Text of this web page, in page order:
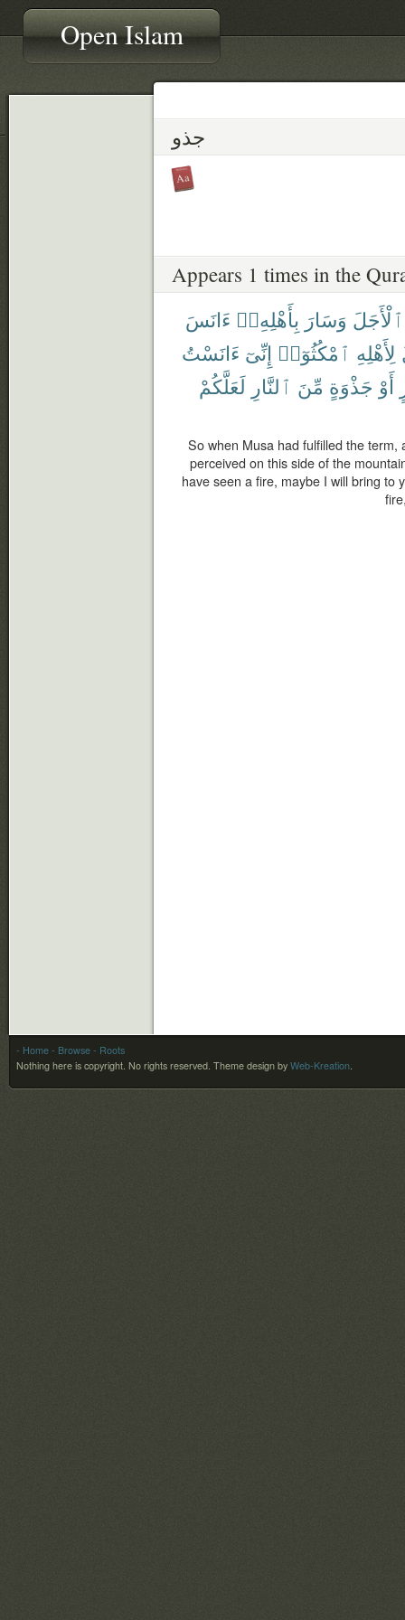
Open Islam
جذو
Appears 1 times in the
ٱلْأَجَلَ وَسَارَ بِأَهْلِهِۦٓ ءَانَسَ
لِأَهْلِهِ ٱمْكُثُوٓا۟ إِنِّىٓ ءَانَسْتُ
أَوْ جَذْوَةٍ مِّنَ ٱلنَّارِ لَعَلَّكُمْ
So when Musa had fulfilled the term,
perceived on this side of the
have seen a fire, maybe I will bring to
- Home - Browse - Roots
Nothing here is copyright. No rights reserved. Theme design by Web-Kreation.